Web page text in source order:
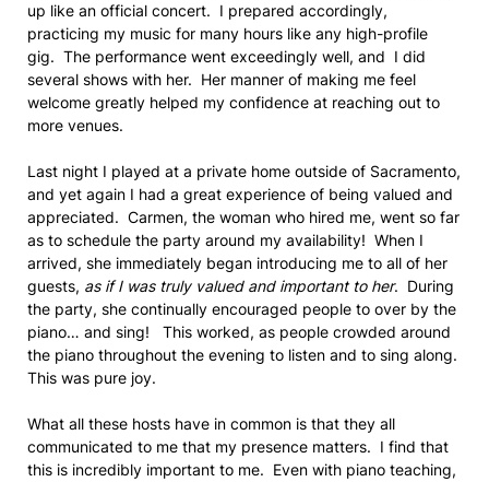
up like an official concert. I prepared accordingly,
practicing my music for many hours like any high-profile
gig. The performance went exceedingly well, and I did
several shows with her. Her manner of making me feel
welcome greatly helped my confidence at reaching out to
more venues.
Last night I played at a private home outside of Sacramento,
and yet again I had a great experience of being valued and
appreciated. Carmen, the woman who hired me, went so far
as to schedule the party around my availability! When I
arrived, she immediately began introducing me to all of her
guests, as if I was truly valued and important to her. During
the party, she continually encouraged people to over by the
piano… and sing! This worked, as people crowded around
the piano throughout the evening to listen and to sing along.
This was pure joy.
What all these hosts have in common is that they all
communicated to me that my presence matters. I find that
this is incredibly important to me. Even with piano teaching,